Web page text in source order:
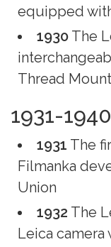
equipped
1930 The
Thread
1931-1940
1931 The
Filmanka
Union
1932 The
Leica camera